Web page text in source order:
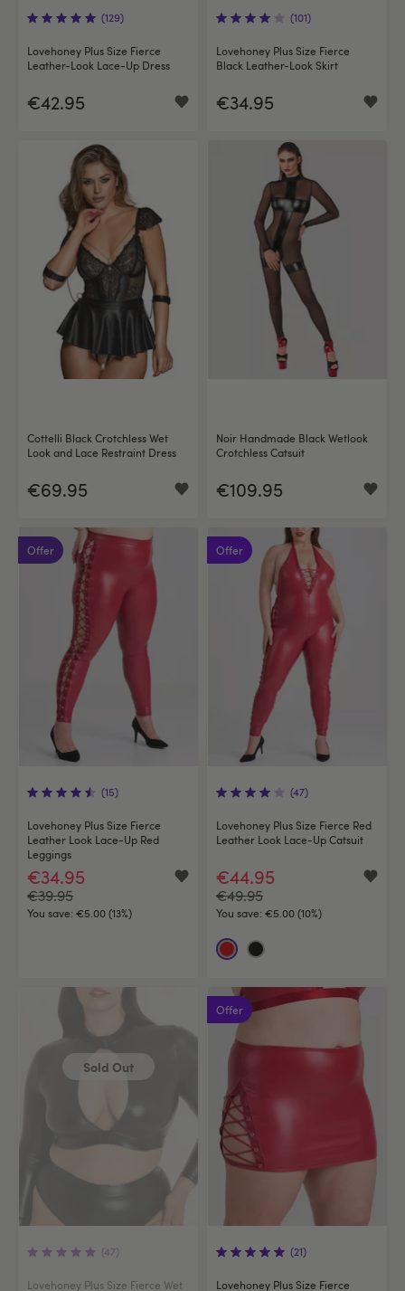
(129)
Lovehoney Plus Size Fierce
Leather-Look Lace-Up Dress
€42.95
(101)
Lovehoney Plus Size Fierce
Black Leather-Look Skirt
€34.95
Cottelli Black Crotchless Wet
Look and Lace Restraint Dress
€69.95
Noir Handmade Black Wetlook
Crotchless Catsuit
€109.95
Offer
(15)
Lovehoney Plus Size Fierce
Leather Look Lace-Up Red
Leggings
€34.95
€39.95
You save: €5.00 (13%)
Offer
(47)
Lovehoney Plus Size Fierce Red
Leather Look Lace-Up Catsuit
€44.95
€49.95
You save: €5.00 (10%)
Sold Out
(47)
Lovehoney Plus Size Fierce Wet
Offer
(21)
Lovehoney Plus Size Fierce